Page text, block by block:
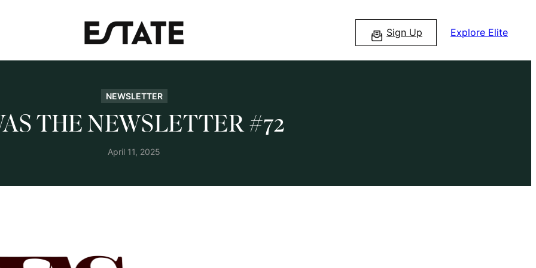
Sign Up Explore Elite
NEWSLETTER
THE NEWSLETTER #72
April 11, 2025